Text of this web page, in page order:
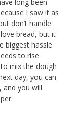
I saw it as
don’t handle
bread, but it
biggest hassle
to rise
mix the dough
day, you can
and you will